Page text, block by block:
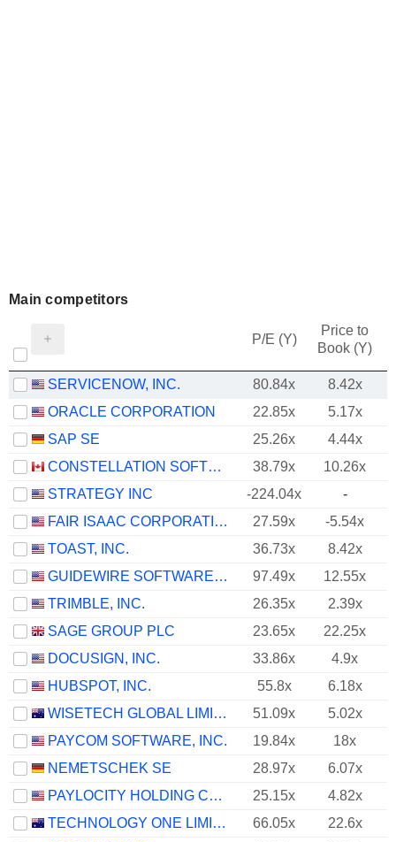
Main competitors
P/E (Y)
Price to
Book (Y)
SERVICENOW, INC. 80.84x 8.42x
ORACLE CORPORATION
22.85x
5.17x
SAP SE
25.26x
4.44x
CONSTELLATION SOFTWARE INC.
38.79x
10.26x
STRATEGY INC
-224.04x
-
FAIR ISAAC CORPORATION
27.59x
-5.54x
TOAST, INC.
36.73x
8.42x
GUIDEWIRE SOFTWARE, INC.
97.49x
12.55x
TRIMBLE, INC.
26.35x
2.39x
SAGE GROUP PLC
23.65x
22.25x
DOCUSIGN, INC.
33.86x
4.9x
HUBSPOT, INC.
55.8x
6.18x
WISETECH GLOBAL LIMITED
51.09x
5.02x
PAYCOM SOFTWARE, INC.
19.84x
18x
NEMETSCHEK SE
28.97x
6.07x
PAYLOCITY HOLDING CORPORATION
25.15x
4.82x
TECHNOLOGY ONE LIMITED
66.05x
22.6x